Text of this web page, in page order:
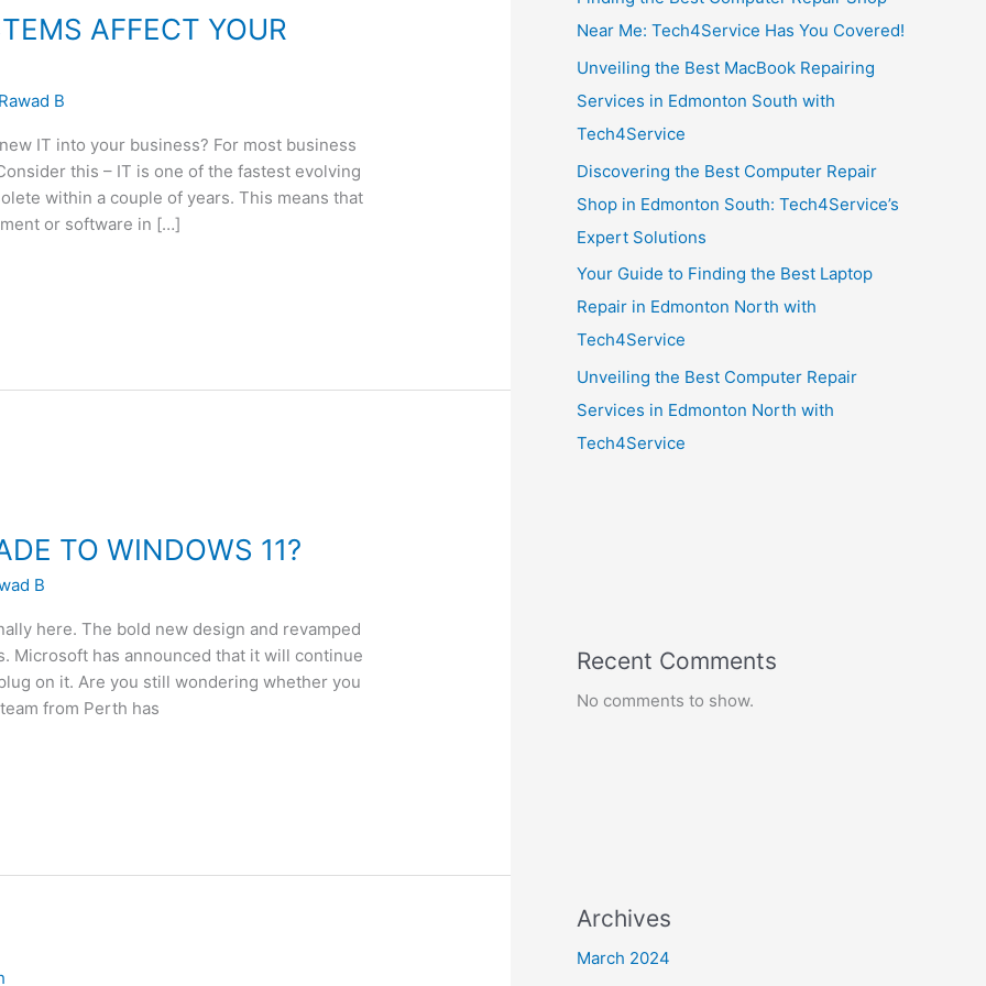
AFFECT YOUR
B
IT into your business? For most business
this – IT is one of the fastest evolving
within a couple of years. This means that
or software in […]
TO WINDOWS 11?
B
here. The bold new design and revamped
Microsoft has announced that it will continue
on it. Are you still wondering whether you
from Perth has
Near Me: Tech4Service Has You Covered!
Unveiling the Best MacBook Repairing
Services in Edmonton South with
Tech4Service
Discovering the Best Computer Repair
Shop in Edmonton South: Tech4Service’s
Expert Solutions
Your Guide to Finding the Best Laptop
Repair in Edmonton North with
Tech4Service
Unveiling the Best Computer Repair
Services in Edmonton North with
Tech4Service
Recent Comments
No comments to show.
Archives
March 2024